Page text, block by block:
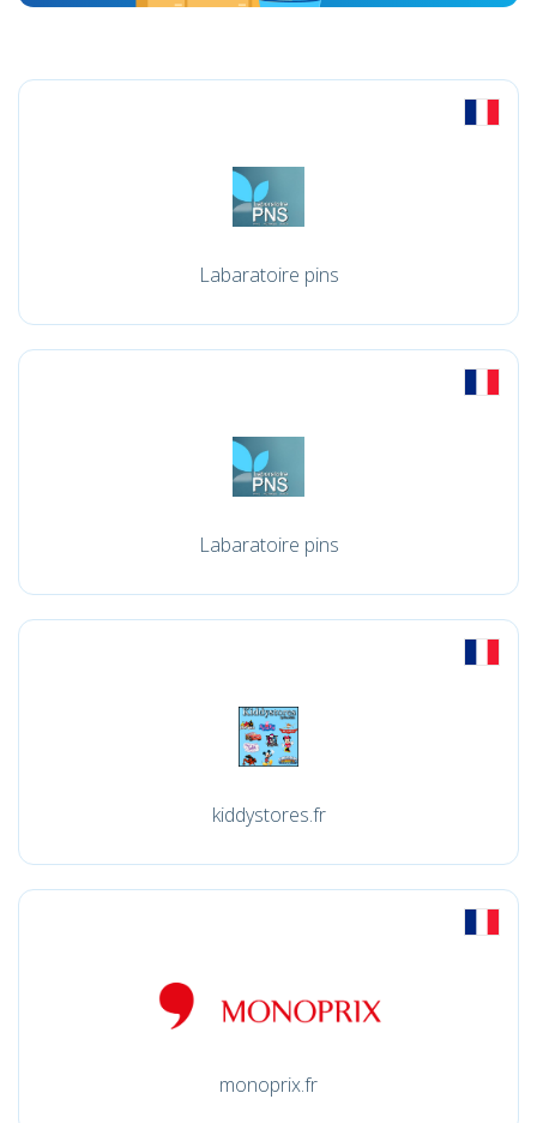
Labaratoire pins
Labaratoire pins
kiddystores.fr
monoprix.fr